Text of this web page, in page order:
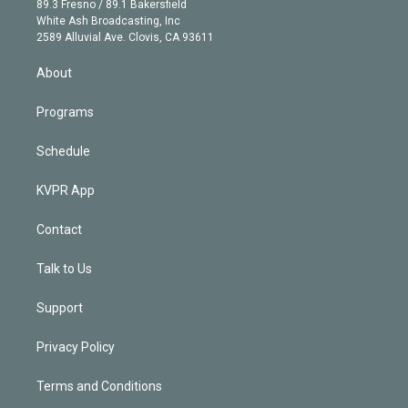
a
m
e
d
n
89.3 Fresno / 89.1 Bakersfield
White Ash Broadcasting, Inc
2589 Alluvial Ave. Clovis, CA 93611
About
Programs
Schedule
KVPR App
Contact
Talk to Us
Support
Privacy Policy
Terms and Conditions